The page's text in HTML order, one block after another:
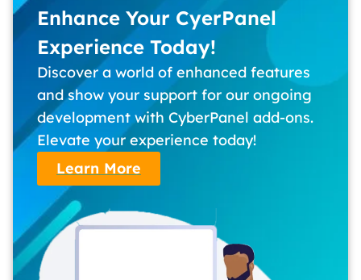
Enhance Your CyerPanel
Experience Today!
Discover a world of enhanced features
and show your support for our ongoing
development with CyberPanel add-ons.
Elevate your experience today!
Learn More